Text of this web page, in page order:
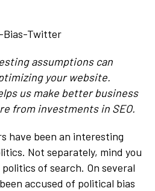
assumptions can
your website.
us make better business
from investments in SEO.
have been an interesting
Not separately, mind you
of search. On several
accused of political bias